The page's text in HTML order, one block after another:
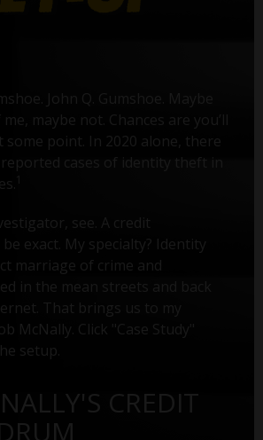
John Q. Gumshoe. Maybe
maybe not. Chances are you’ll
some point. In 2020 alone, there
reported cases of identity theft in
see. A credit
exact. My specialty? Identity
marriage of crime and
in the mean streets and back
That brings us to my
McNally. Click "Case Study"
setup.
CREDIT